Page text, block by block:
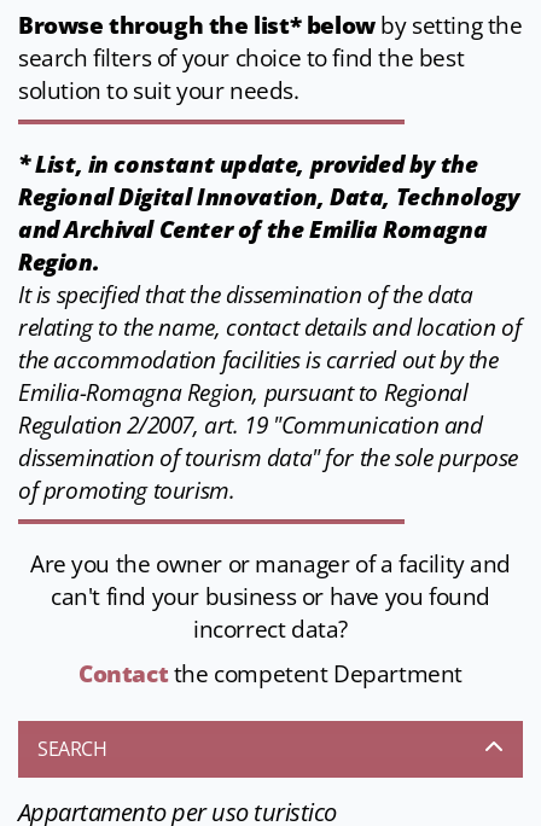
Browse through the list* belowby setting the
search filters of your choice to find the best
solution to suit your needs.
* List, in constant update, provided by the
Regional Digital Innovation, Data, Technology
and Archival Center of the Emilia Romagna
Region.
It is specified that the dissemination of the data
relating to the name, contact details and location of
the accommodation facilities is carried out by the
Emilia-Romagna Region, pursuant to Regional
Regulation 2/2007, art. 19 "Communication and
dissemination of tourism data" for the sole purpose
of promoting tourism.
Are you the owner or manager of a facility and
can't find your business or have you found
incorrect data?
Contactthe competent Department
SEARCH
Appartamento per uso turistico